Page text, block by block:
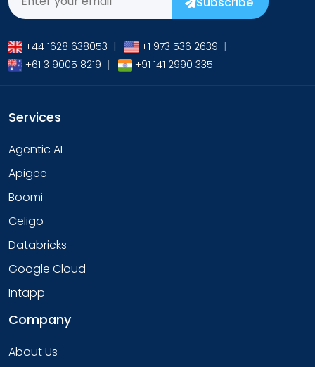
+44 1628 638053 | +1 973 536 2639 |
+61 3 9005 8219 | +91 141 2990 335
Services
Agentic AI
Apigee
Boomi
Celigo
Databricks
Google Cloud
Intapp
Company
About Us